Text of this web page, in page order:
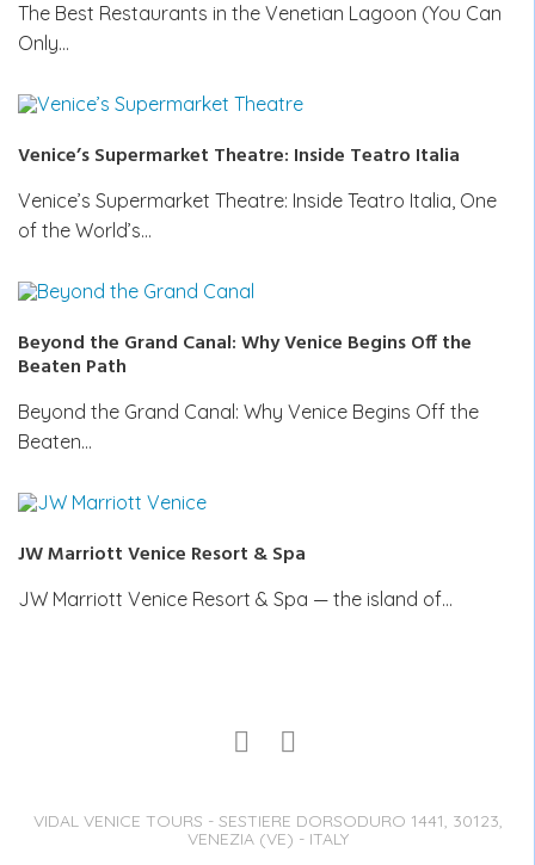
The Best Restaurants in the Venetian Lagoon (You Can
Only…
Venice’s Supermarket Theatre: Inside Teatro Italia
Venice’s Supermarket Theatre: Inside Teatro Italia, One
of the World’s…
Beyond the Grand Canal: Why Venice Begins Off the
Beaten Path
Beyond the Grand Canal: Why Venice Begins Off the
Beaten…
JW Marriott Venice Resort & Spa
JW Marriott Venice Resort & Spa — the island of…
VIDAL VENICE TOURS - SESTIERE DORSODURO 1441, 30123,
VENEZIA (VE) - ITALY